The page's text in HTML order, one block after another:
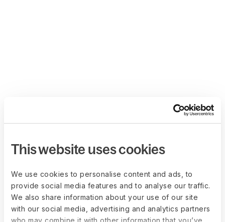
This website uses cookies
We use cookies to personalise content and ads, to
provide social media features and to analyse our traffic.
We also share information about your use of our site
with our social media, advertising and analytics partners
who may combine it with other information that you’ve